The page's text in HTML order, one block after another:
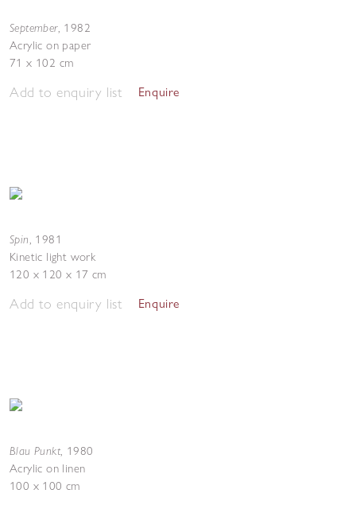
September, 1982
Acrylic on paper
71 x 102 cm
Add to enquiry list Enquire
Spin, 1981
Kinetic light work
120 x 120 x 17 cm
Add to enquiry list Enquire
Blau Punkt, 1980
Acrylic on linen
100 x 100 cm